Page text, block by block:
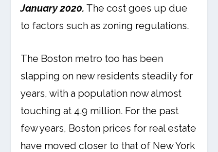
January 2020. The cost goes up due
to factors such as zoning regulations.
The Boston metro too has been
slapping on new residents steadily for
years, with a population now almost
touching at 4.9 million. For the past
few years, Boston prices for real estate
have moved closer to that of New York